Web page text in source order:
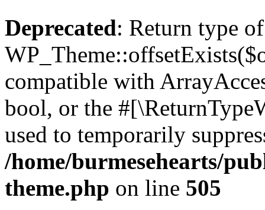
Deprecated: Return type of
compatible with
bool, or the
used to temporarily
/home/burmesehearts/
theme.php on line 505